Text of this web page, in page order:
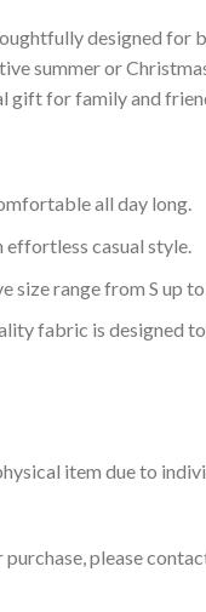
designed for
summer or
gift for family and
all day long.
casual style.
range from S up to
fabric is designed
item due to
please